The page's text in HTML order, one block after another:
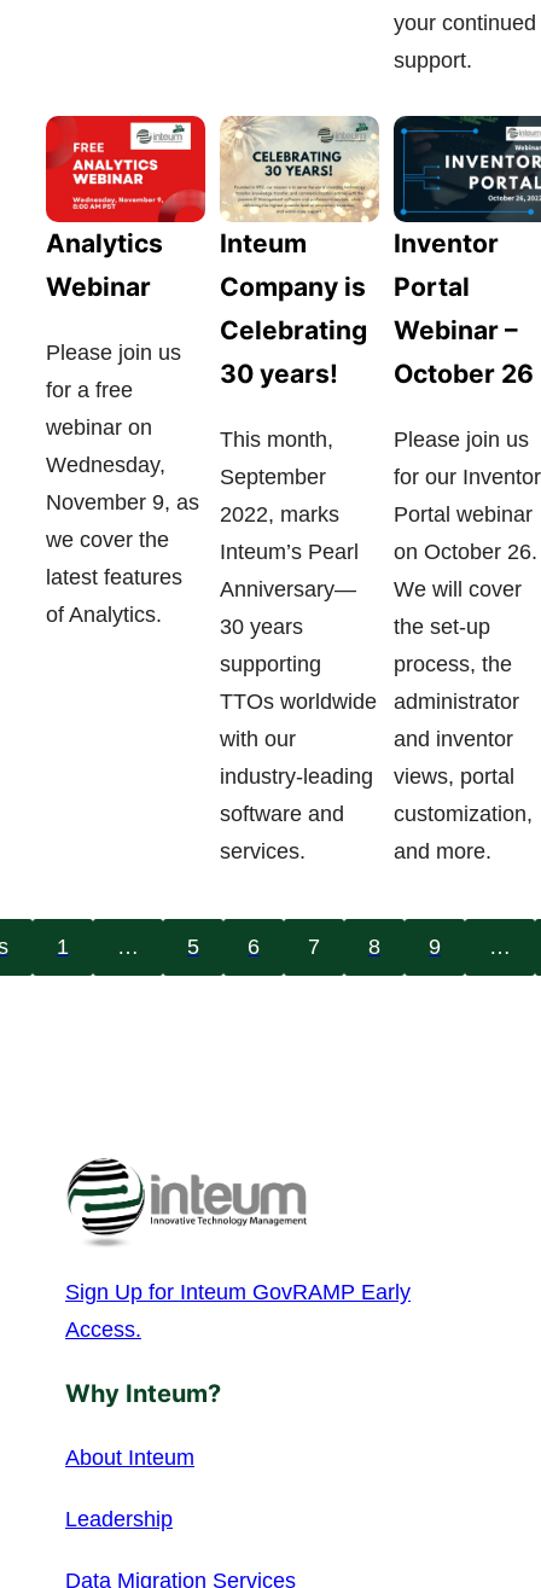
your continued
support.
Analytics
Webinar
Please join us
for a free
webinar on
Wednesday,
November 9, as
we cover the
latest features
of Analytics.
Inteum
Company is
Celebrating
30 years!
This month,
September
2022, marks
Inteum’s Pearl
Anniversary—
30 years
supporting
TTOs worldwide
with our
industry-leading
software and
services.
Inventor
Portal
Webinar –
October 26
Please join us
for our Inventor
Portal webinar
on October 26.
We will cover
the set-up
process, the
administrator
and inventor
views, portal
customization,
and more.
1 … 5 6 7 8 9 …
Sign Up for Inteum GovRAMP Early
Access.
Why Inteum?
About Inteum
Leadership
Data Migration Services